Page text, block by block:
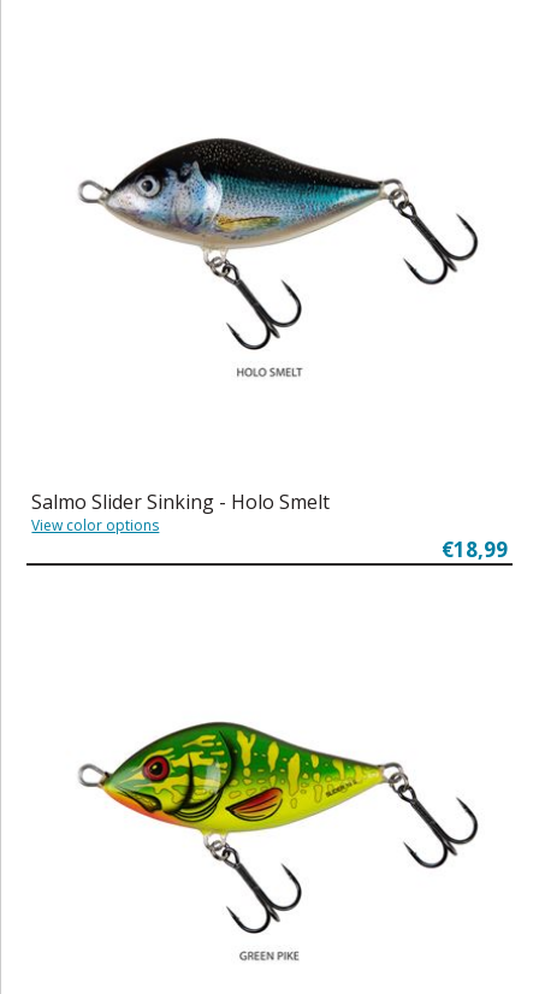
Salmo Slider Sinking - Holo Smelt
View color options
€18,99